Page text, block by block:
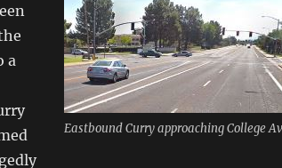
Eastbound Curry approaching College
a